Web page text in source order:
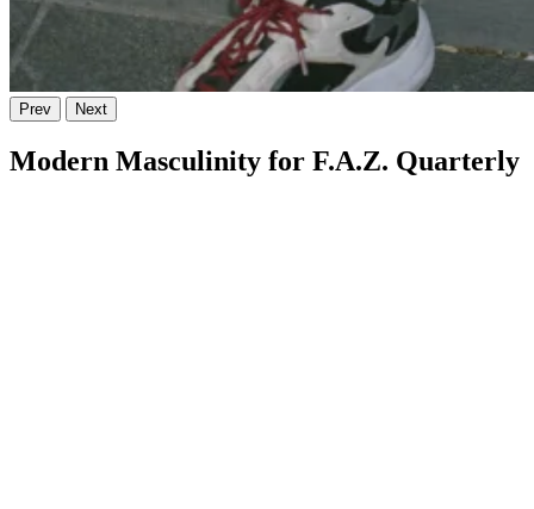
Prev Next
Modern Masculinity for F.A.Z. Quarterly